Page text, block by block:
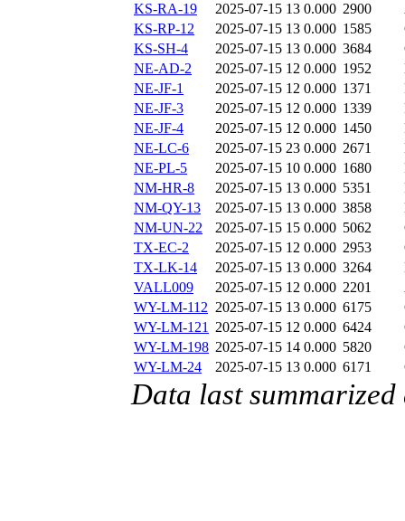
KS-RA-19
2025-07-15 13 0.000 2900
KS-RP-12
2025-07-15 13 0.000 1585
KS-SH-4
2025-07-15 13 0.000 3684
NE-AD-2
2025-07-15 12 0.000 1952
NE-JF-1
2025-07-15 12 0.000 1371
NE-JF-3
2025-07-15 12 0.000 1339
NE-JF-4
2025-07-15 12 0.000 1450
NE-LC-6
2025-07-15 23 0.000 2671
NE-PL-5
2025-07-15 10 0.000 1680
NM-HR-8
2025-07-15 13 0.000 5351
NM-QY-13
2025-07-15 13 0.000 3858
NM-UN-22
2025-07-15 15 0.000 5062
TX-EC-2
2025-07-15 12 0.000 2953
TX-LK-14
2025-07-15 13 0.000 3264
VALL009
2025-07-15 12 0.000 2201
WY-LM-112 2025-07-15 13 0.000 6175
WY-LM-121 2025-07-15 12 0.000 6424
WY-LM-198 2025-07-15 14 0.000 5820
WY-LM-24
2025-07-15 13 0.000 6171
Data last